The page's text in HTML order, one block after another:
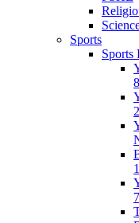
Sports
Sports